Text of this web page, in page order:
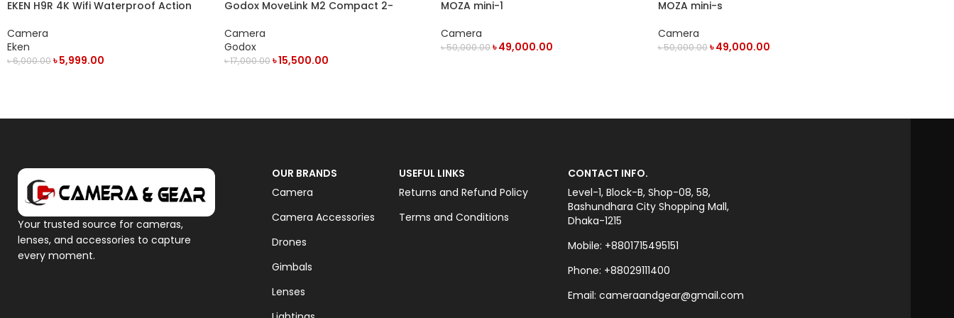
EKEN H9R 4K Wifi Waterproof Action
Camera
Eken
৳6,000.00৳5,999.00
Godox MoveLink M2 Compact 2-
System
Camera
Godox
৳17,000.00 ৳15,500.00
MOZA mini-1
Camera
৳50,000.00৳49,000.00
MOZA mini-s
Camera
৳50,000.00 ৳49,000.00
Your trusted source for cameras,
lenses, and accessories to capture
every moment.
OUR BRANDS
Camera
Camera Accessories
Drones
Gimbals
Lenses
USEFUL LINKS
Returns and Refund Policy
Terms and Conditions
CONTACT INFO.
Level-1, Block-B, Shop-08, 58,
Bashundhara City Shopping Mall,
Dhaka-1215
Mobile: +8801715495151
Phone: +88029111400
Email: cameraandgear@gmail.com